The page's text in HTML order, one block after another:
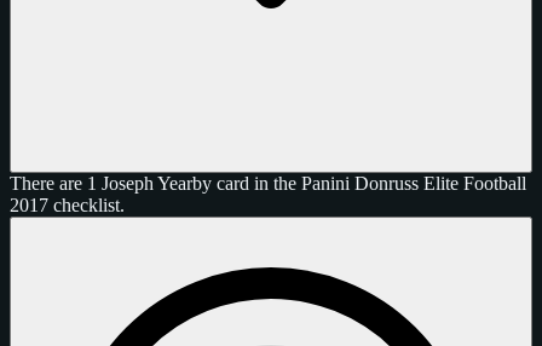
There are 1 Joseph Yearby card in the Panini Donruss Elite Football
2017 checklist.